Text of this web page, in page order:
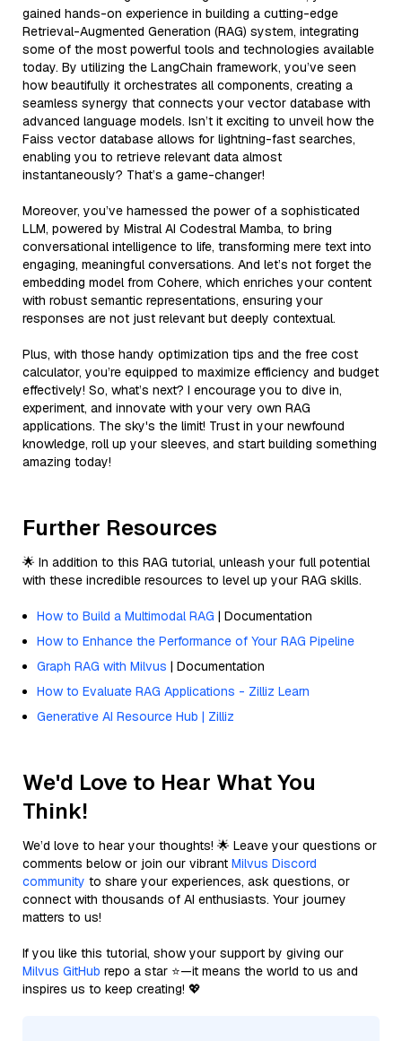
gained hands-on experience in building a cutting-edge
Retrieval-Augmented Generation (RAG) system, integrating
some of the most powerful tools and technologies available
today. By utilizing the LangChain framework, you’ve seen
how beautifully it orchestrates all components, creating a
seamless synergy that connects your vector database with
advanced language models. Isn’t it exciting to unveil how the
Faiss vector database allows for lightning-fast searches,
enabling you to retrieve relevant data almost
instantaneously? That’s a game-changer!
Moreover, you’ve harnessed the power of a sophisticated
LLM, powered by Mistral AI Codestral Mamba, to bring
conversational intelligence to life, transforming mere text into
engaging, meaningful conversations. And let’s not forget the
embedding model from Cohere, which enriches your content
with robust semantic representations, ensuring your
responses are not just relevant but deeply contextual.
Plus, with those handy optimization tips and the free cost
calculator, you’re equipped to maximize efficiency and budget
effectively! So, what’s next? I encourage you to dive in,
experiment, and innovate with your very own RAG
applications. The sky's the limit! Trust in your newfound
knowledge, roll up your sleeves, and start building something
amazing today!
Further Resources
🌟 In addition to this RAG tutorial, unleash your full potential
with these incredible resources to level up your RAG skills.
How to Build a Multimodal RAG | Documentation
How to Enhance the Performance of Your RAG Pipeline
Graph RAG with Milvus | Documentation
How to Evaluate RAG Applications - Zilliz Learn
Generative AI Resource Hub | Zilliz
We'd Love to Hear What You
Think!
We’d love to hear your thoughts! 🌟 Leave your questions or
comments below or join our vibrant Milvus Discord
community to share your experiences, ask questions, or
connect with thousands of AI enthusiasts. Your journey
matters to us!
If you like this tutorial, show your support by giving our
Milvus GitHub repo a star ⭐—it means the world to us and
inspires us to keep creating! 💖